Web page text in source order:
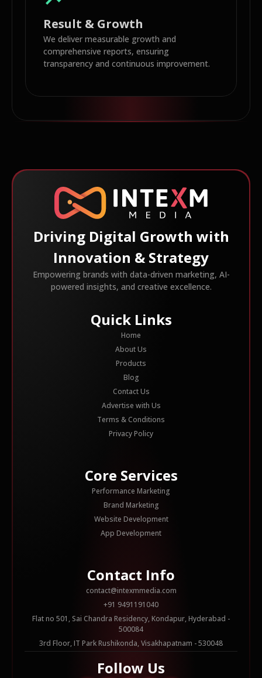
Result & Growth
We deliver measurable growth and
comprehensive reports, ensuring
transparency and continuous improvement.
Driving Digital Growth with
Innovation & Strategy
Empowering brands with data-driven marketing, AI-
powered insights, and creative excellence.
Quick Links
Home
About Us
Products
Blog
Contact Us
Advertise with Us
Terms & Conditions
Privacy Policy
Core Services
Performance Marketing
Brand Marketing
Website Development
App Development
Contact Info
contact@intexmmedia.com
+91 9491191040
Flat no 501, Sai Chandra Residency, Kondapur, Hyderabad -
500084
3rd Floor, IT Park Rushikonda, Visakhapatnam - 530048
Follow Us